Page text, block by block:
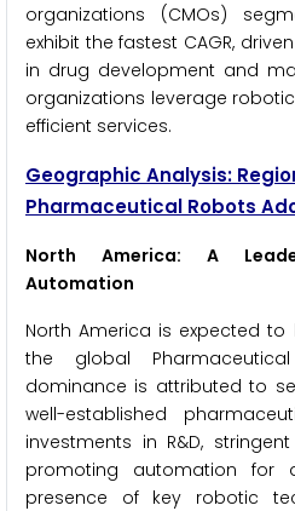
organizations (CMOs)
exhibit the fastest CAGR,
in drug development and
organizations leverage
efficient services.
Geographic Analysis:
Pharmaceutical Robots
North America: A
Automation
North America is expected
the global
dominance is attributed to
well-established
investments in R&D,
promoting automation for
presence of key robotic